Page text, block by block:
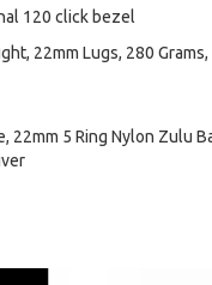
120 click bezel
22mm Lugs, 280
22mm 5 Ring Nylon Zulu